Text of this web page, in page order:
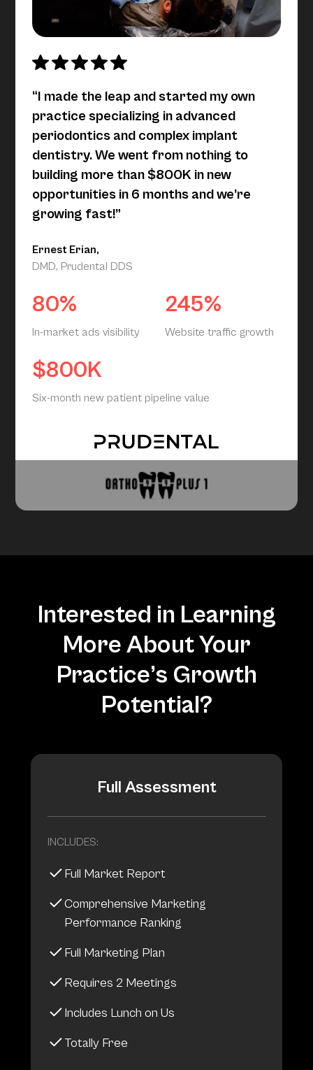
“I made the leap and started my own
practice specializing in advanced
periodontics and complex implant
dentistry. We went from nothing to
building more than $800K in new
opportunities in 6 months and we’re
growing fast!”
Ernest Erian,
DMD, Prudental DDS
80%
In-market ads visibility
245%
Website traffic growth
$800K
Six-month new patient pipeline value
Interested in Learning
More About Your
Practice’s Growth
Potential?
Full Assessment
INCLUDES:
Full Market Report
Comprehensive Marketing
Performance Ranking
Full Marketing Plan
Requires 2 Meetings
Includes Lunch on Us
Totally Free